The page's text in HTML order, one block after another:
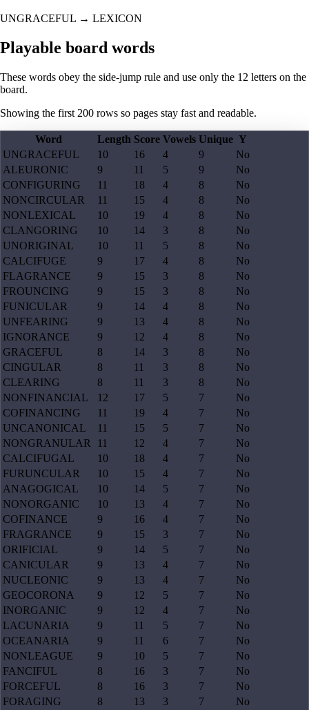
UNGRACEFUL → LEXICON
Playable board words
These words obey the side-jump rule and use only the 12 letters on the
board.
Showing the first 200 rows so pages stay fast and readable.
Word Length Score Vowels Unique Y
UNGRACEFUL
10 16 4 9
No
ALEURONIC
9 11 5 9
No
CONFIGURING
11 18 4 8
No
NONCIRCULAR
11 15 4 8
No
NONLEXICAL
10 19 4 8
No
CLANGORING
10 14 3 8
No
UNORIGINAL
10 11 5 8
No
CALCIFUGE
9 17 4 8
No
FLAGRANCE
9 15 3 8
No
FROUNCING
9 15 3 8
No
FUNICULAR
9 14 4 8
No
UNFEARING
9 13 4 8
No
IGNORANCE
9 12 4 8
No
GRACEFUL
8 14 3 8
No
CINGULAR
8 11 3 8
No
CLEARING
8 11 3 8
No
NONFINANCIAL
12 17 5 7
No
COFINANCING
11 19 4 7
No
UNCANONICAL
11 15 5 7
No
NONGRANULAR
11 12 4 7
No
CALCIFUGAL
10 18 4 7
No
FURUNCULAR
10 15 4 7
No
ANAGOGICAL
10 14 5 7
No
NONORGANIC
10 13 4 7
No
COFINANCE
9 16 4 7
No
FRAGRANCE
9 15 3 7
No
ORIFICIAL
9 14 5 7
No
CANICULAR
9 13 4 7
No
NUCLEONIC
9 13 4 7
No
GEOCORONA
9 12 5 7
No
INORGANIC
9 12 4 7
No
LACUNARIA
9 11 5 7
No
OCEANARIA
9 11 6 7
No
NONLEAGUE
9 10 5 7
No
FANCIFUL
8 16 3 7
No
FORCEFUL
8 16 3 7
No
FORAGING
8 13 3 7
No